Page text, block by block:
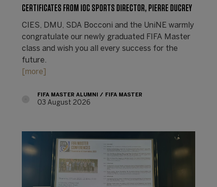
CERTIFICATES FROM IOC SPORTS DIRECTOR, PIERRE DUCREY
CIES, DMU, SDA Bocconi and the UniNE warmly
congratulate our newly graduated FIFA Master
class and wish you all every success for the
future.
[more]
FIFA MASTER ALUMNI FIFA MASTER
03 August 2026